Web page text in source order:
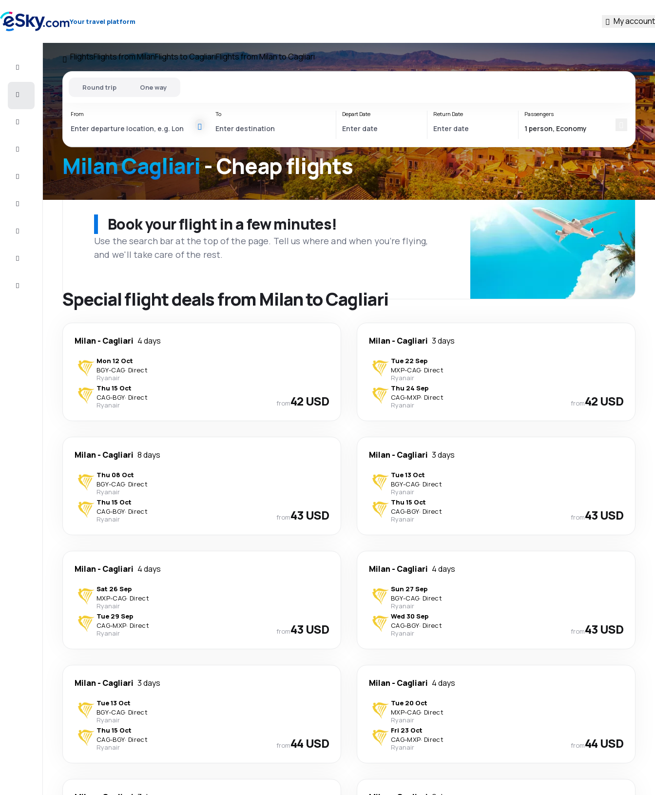
Your travel platform My account
Vacations
FlightsFlights from MilanFlights to CagliariFlights from Milan to Cagliari
Milan Cagliari- Cheap flights
Round trip One way
From To Depart Date Return Date Passengers
Book your flight in a few minutes!
Use the search bar at the top of the page. Tell us where and when you’re flying,
and we'll take care of the rest.
Special flight deals from Milan to Cagliari
Milan - Cagliari 4 days
Mon 12 Oct
BGY-CAG· Direct
Ryanair
Thu 15 Oct
CAG-BGY· Direct
Ryanair
from42 USD
Milan - Cagliari 3 days
Tue 22 Sep
MXP-CAG· Direct
Ryanair
Thu 24 Sep
CAG-MXP· Direct
Ryanair
from42 USD
Milan - Cagliari 8 days
Thu 08 Oct
BGY-CAG· Direct
Ryanair
Thu 15 Oct
CAG-BGY· Direct
Ryanair
from43 USD
Milan - Cagliari 3 days
Tue 13 Oct
BGY-CAG· Direct
Ryanair
Thu 15 Oct
CAG-BGY· Direct
Ryanair
from43 USD
Milan - Cagliari 4 days
Sat 26 Sep
MXP-CAG· Direct
Ryanair
Tue 29 Sep
CAG-MXP· Direct
Ryanair
from43 USD
Milan - Cagliari 4 days
Sun 27 Sep
BGY-CAG· Direct
Ryanair
Wed 30 Sep
CAG-BGY· Direct
Ryanair
from43 USD
Milan - Cagliari 3 days
Tue 13 Oct
BGY-CAG· Direct
Ryanair
Thu 15 Oct
CAG-BGY· Direct
Ryanair
from44 USD
Milan - Cagliari 4 days
Tue 20 Oct
MXP-CAG· Direct
Ryanair
Fri 23 Oct
CAG-MXP· Direct
Ryanair
from44 USD